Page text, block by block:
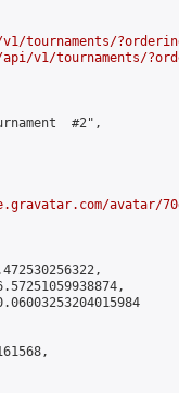
tournaments/
v1/tournaments/
#2",
avatar/